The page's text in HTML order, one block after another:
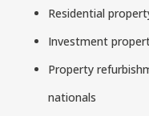
Residential
Investment
Property
nationals